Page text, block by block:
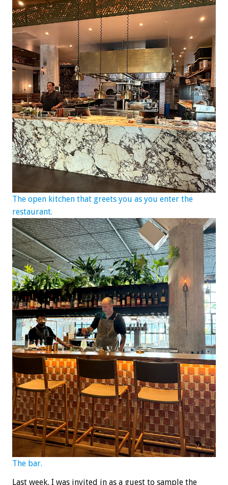
The open kitchen that greets you as you enter the
restaurant.
The bar.
Last week, I was invited in as a guest to sample the